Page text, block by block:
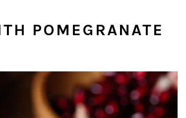
POMEGRANATE